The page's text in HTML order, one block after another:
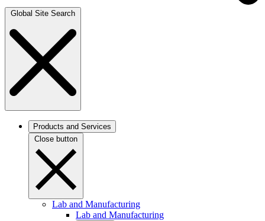
Global Site Search
Products and Services
Close button
Lab and Manufacturing
Lab and Manufacturing